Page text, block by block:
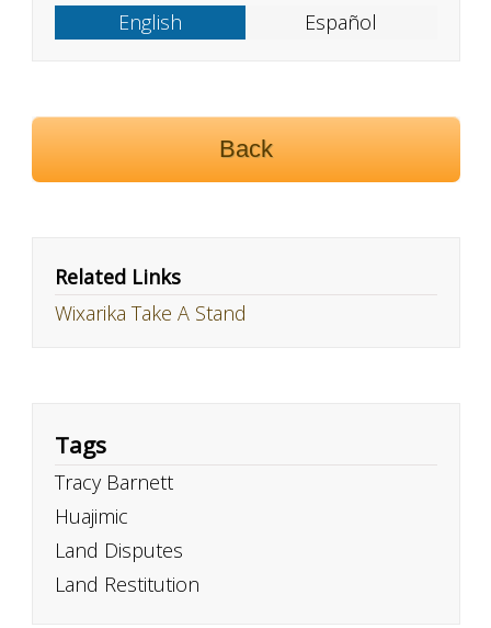
English Español
Back
Related Links
Wixarika Take A Stand
Tags
Tracy Barnett
Huajimic
Land Disputes
Land Restitution